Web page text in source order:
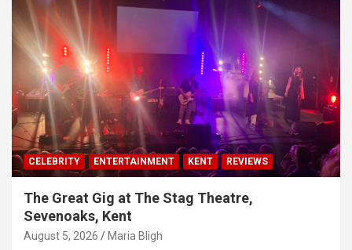
CELEBRITY ENTERTAINMENT KENT REVIEWS
The Great Gig at The Stag Theatre,
Sevenoaks, Kent
August 5, 2026 Maria Bligh